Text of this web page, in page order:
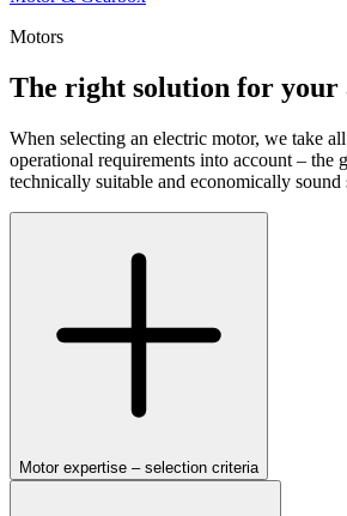
Motors
The right solution for your
When selecting an electric motor, we take
operational requirements into account – the
technically suitable and economically sound
Motor expertise – selection criteria